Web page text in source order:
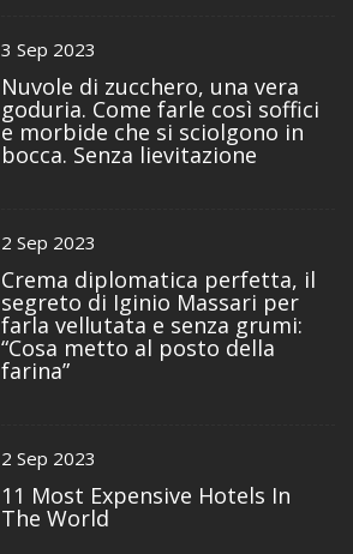
3 Sep 2023
Nuvole di zucchero, una vera
goduria. Come farle così soffici
e morbide che si sciolgono in
bocca. Senza lievitazione
2 Sep 2023
Crema diplomatica perfetta, il
segreto di Iginio Massari per
farla vellutata e senza grumi:
“Cosa metto al posto della
farina”
2 Sep 2023
11 Most Expensive Hotels In
The World